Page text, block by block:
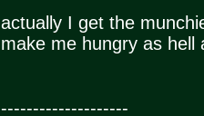
actually I get the
make me hungry as hell
--------------------